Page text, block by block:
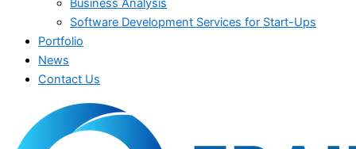
Software Development Services for Start-Ups
Portfolio
News
Contact Us